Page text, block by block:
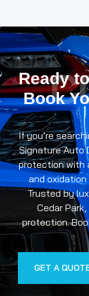
Ready
Book
If you’re
Signature Auto
protection with
and
Trusted by
Cedar
protection.
GET A